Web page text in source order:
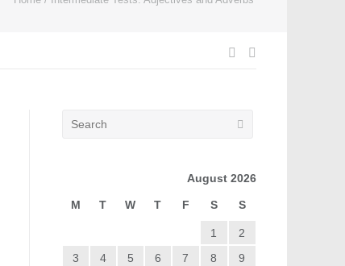
August 2026
M T W T F S S
1
2
3
4 5 6 7 8
9